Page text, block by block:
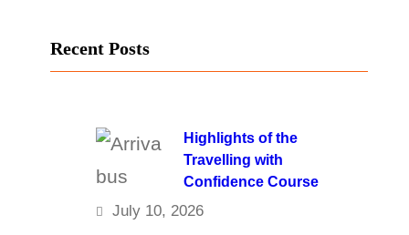
Recent Posts
Highlights of the
Travelling with
Confidence Course
July 10, 2026